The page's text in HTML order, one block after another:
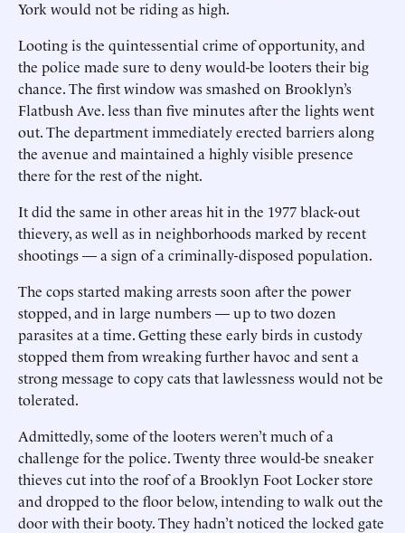
York would not be riding as high.
Looting is the quintessential crime of opportunity, and
the police made sure to deny would-be looters their big
chance. The first window was smashed on Brooklyn’s
Flatbush Ave. less than five minutes after the lights went
out. The department immediately erected barriers along
the avenue and maintained a highly visible presence
there for the rest of the night.
It did the same in other areas hit in the 1977 black-out
thievery, as well as in neighborhoods marked by recent
shootings — a sign of a criminally-disposed population.
The cops started making arrests soon after the power
stopped, and in large numbers — up to two dozen
parasites at a time. Getting these early birds in custody
stopped them from wreaking further havoc and sent a
strong message to copy cats that lawlessness would not be
tolerated.
Admittedly, some of the looters weren’t much of a
challenge for the police. Twenty three would-be sneaker
thieves cut into the roof of a Brooklyn Foot Locker store
and dropped to the floor below, intending to walk out the
door with their booty. They hadn’t noticed the locked gate